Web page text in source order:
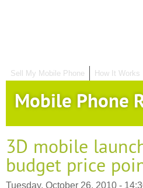
Sell My Mobile Phone How It Works
Mobile Phone
3D mobile
budget price
Tuesday, October 26, 2010 -